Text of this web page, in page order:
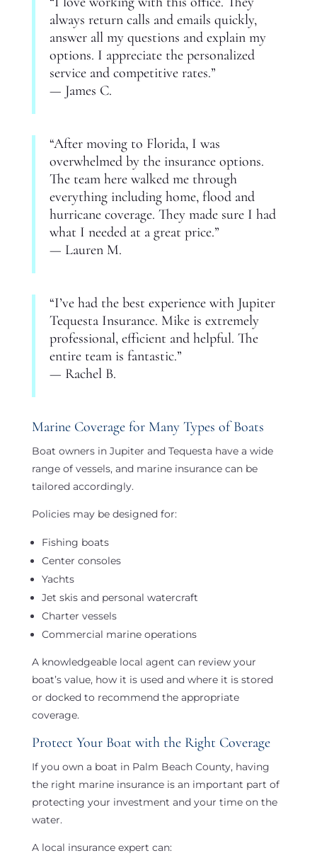
always return calls and emails quickly,
answer all my questions and explain my
options. I appreciate the personalized
service and competitive rates.”
— James C.
“After moving to Florida, I was
overwhelmed by the insurance options.
The team here walked me through
everything including home, flood and
hurricane coverage. They made sure I had
what I needed at a great price.”
— Lauren M.
“I’ve had the best experience with Jupiter
Tequesta Insurance. Mike is extremely
professional, efficient and helpful. The
entire team is fantastic.”
— Rachel B.
Marine Coverage for Many Types of Boats
Boat owners in Jupiter and Tequesta have a wide
range of vessels, and marine insurance can be
tailored accordingly.
Policies may be designed for:
Fishing boats
Center consoles
Yachts
Jet skis and personal watercraft
Charter vessels
Commercial marine operations
A knowledgeable local agent can review your
boat’s value, how it is used and where it is stored
or docked to recommend the appropriate
coverage.
Protect Your Boat with the Right Coverage
If you own a boat in Palm Beach County, having
the right marine insurance is an important part of
protecting your investment and your time on the
water.
A local insurance expert can: